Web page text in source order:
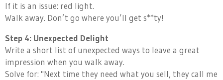
If it is an issue: red light.
Walk away. Don’t go where you’ll get s**ty!
Step 4: Unexpected Delight
Write a short list of unexpected ways to leave a great
impression when you walk away.
Solve for: "Next time they need what you sell, they call me